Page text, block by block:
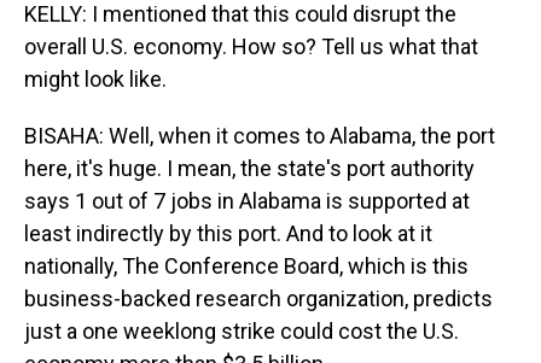
KELLY: I mentioned that this could disrupt the
overall U.S. economy. How so? Tell us what that
might look like.
BISAHA: Well, when it comes to Alabama, the port
here, it's huge. I mean, the state's port authority
says 1 out of 7 jobs in Alabama is supported at
least indirectly by this port. And to look at it
nationally, The Conference Board, which is this
business-backed research organization, predicts
just a one weeklong strike could cost the U.S.